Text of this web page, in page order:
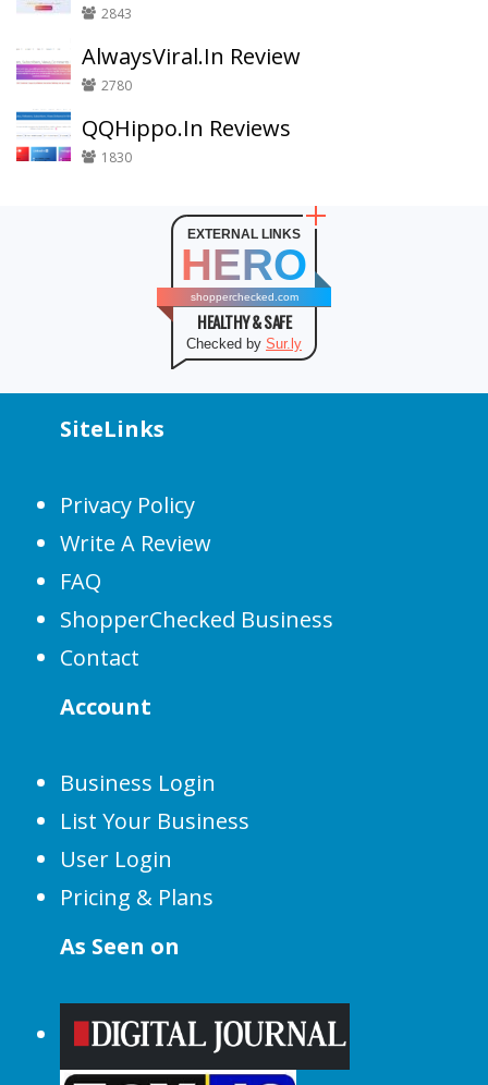
2843
AlwaysViral.In Review
2780
QQHippo.In Reviews
1830
EXTERNAL LINKS
HERO
shopperchecked.com
HEALTHY & SAFE
Checked by Sur.ly
SiteLinks
Privacy Policy
Write A Review
FAQ
ShopperChecked Business
Contact
Account
Business Login
List Your Business
User Login
Pricing & Plans
As Seen on